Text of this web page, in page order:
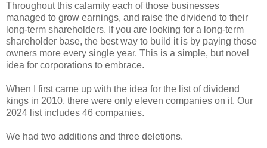
Throughout this calamity each of those businesses
managed to grow earnings, and raise the dividend to their
long-term shareholders. If you are looking for a long-term
shareholder base, the best way to build it is by paying those
owners more every single year. This is a simple, but novel
idea for corporations to embrace.
When I first came up with the idea for the list of dividend
kings in 2010, there were only eleven companies on it. Our
2024 list includes 46 companies.
We had two additions and three deletions.